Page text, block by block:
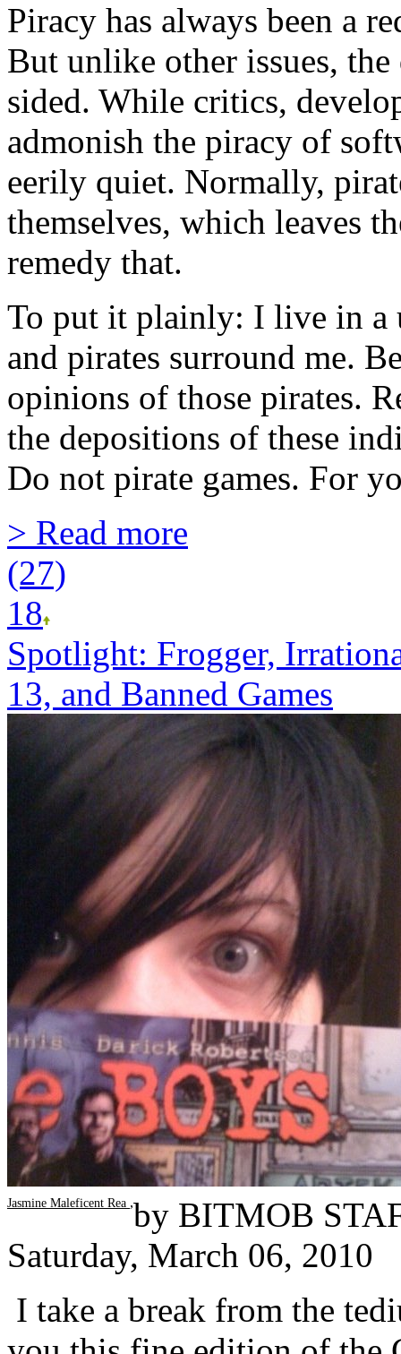
Piracy has always been a
But unlike other issues,
sided. While critics,
admonish the piracy of
eerily quiet. Normally,
themselves, which leaves
remedy that.
To put it plainly: I live in a
and pirates surround me.
opinions of those pirates.
the depositions of these
Do not pirate games. For
> Read more
(27)
18
Spotlight: Frogger,
13, and Banned Games
by
Jasmine Maleficent Rea ,
BITMOB
Saturday, March 06, 2010
I take a break from the